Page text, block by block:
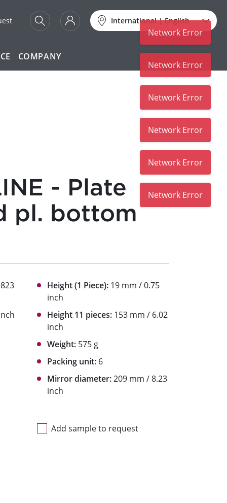
International|English
COMPANY
- Plate
pl. bottom
Height (1 Piece): 19 mm / 0.75
inch
Height 11 pieces: 153 mm / 6.02
inch
Weight: 575 g
Packing unit: 6
Mirror diameter:209 mm / 8.23
inch
Add sample to request
Network Error
Network Error
Network Error
Network Error
Network Error
Network Error